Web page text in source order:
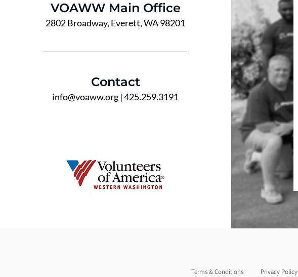
VOAWW Main Office
2802 Broadway, Everett, WA 98201
Contact
info@voaww.org | 425.259.3191
Terms & Conditions Privacy Policy